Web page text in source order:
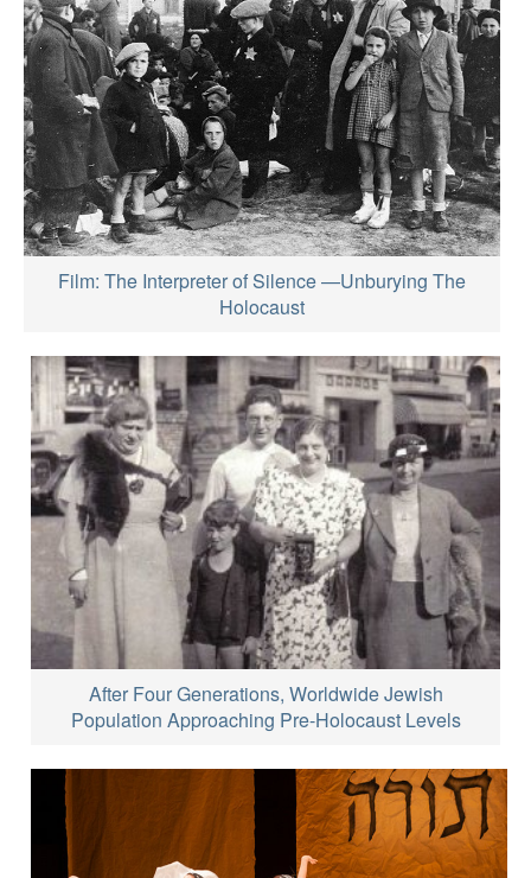
Film: The Interpreter of Silence —Unburying The
Holocaust
After Four Generations, Worldwide Jewish
Population Approaching Pre-Holocaust Levels